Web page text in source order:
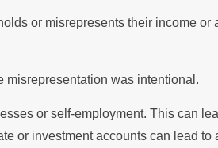
or misrepresents their income or
misrepresentation was intentional.
or self-employment. This can
or investment accounts can lead to